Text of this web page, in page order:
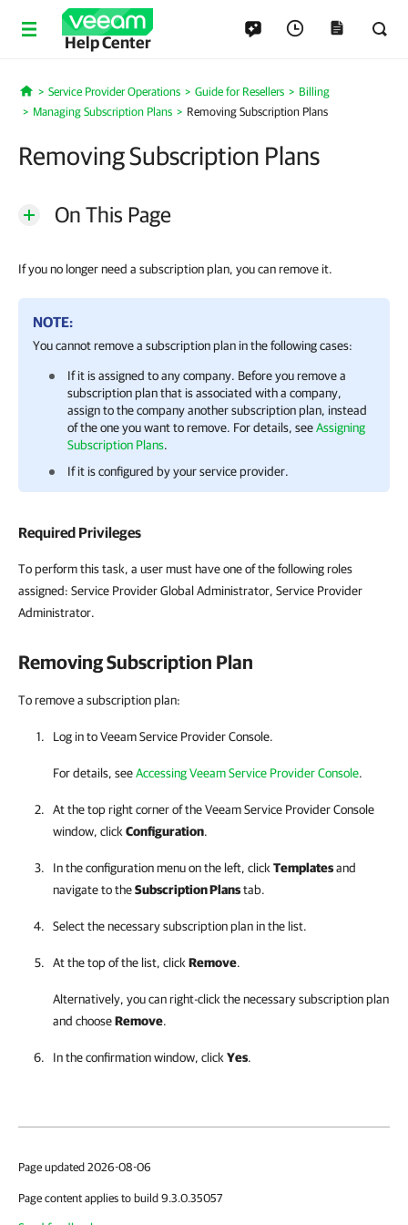
Help Center
Home
Service Provider Operations Guide for Resellers
Billing
Managing Subscription Plans
Removing Subscription Plans
Removing Subscription Plans
On This Page
If you no longer need a subscription plan, you can remove it.
NOTE:
You cannot remove a subscription plan in the following cases:
If it is assigned to anycompany. Before you remove a
subscription planthat is associated with a company,
assign to thecompanyanothersubscription plan, instead
of the one you want to remove. For details, seeAssigning
Subscription Plans.
If it is configured by your service provider.
Required Privileges
To perform this task, a user must have one of the following roles
assigned: Service Provider Global Administrator, Service Provider
Administrator.
RemovingSubscription Plan
To remove a subscription plan:
Log in toVeeam Service Provider Console.
For details, seeAccessing Veeam Service Provider Console.
At the top right corner of theVeeam Service Provider Console
window, click Configuration.
In the configuration menu on the left, click Templatesand
navigate to theSubscription Planstab.
Select the necessarysubscription plan in the list.
At the top of the list, click Remove.
Alternatively, you can right-click the necessarysubscription plan
and chooseRemove.
In the confirmation window, click Yes.
Page updated 2026-08-06
Page content applies to build 9.3.0.35057